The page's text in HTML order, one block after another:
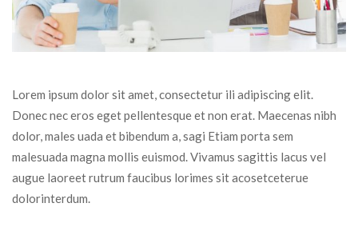
Lorem ipsum dolor sit amet, consectetur ili adipiscing elit.
Donec nec eros eget pellentesque et non erat. Maecenas nibh
dolor, males uada et bibendum a, sagi Etiam porta sem
malesuada magna mollis euismod. Vivamus sagittis lacus vel
augue laoreet rutrum faucibus lorimes sit acosetceterue
dolorinterdum.